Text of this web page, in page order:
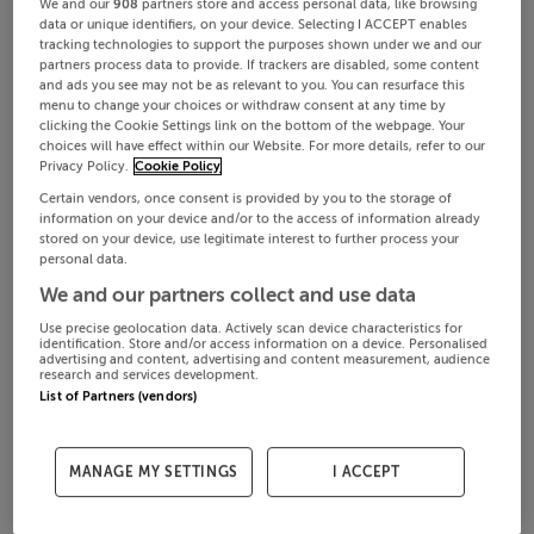
We and our908 partners store and access personal data, like browsing
data or unique identifiers, on your device. Selecting I ACCEPT enables
tracking technologies to support the purposes shown under we and our
partners process data to provide. If trackers are disabled, some content
and ads you see may not be as relevant to you. You can resurface this
menu to change your choices or withdraw consent at any time by
clicking the Cookie Settings link on the bottom of the webpage. Your
choices will have effect within our Website. For more details, refer to our
Privacy Policy. Cookie Policy
Certain vendors, once consent is provided by you to the storage of
information on your device and/or to the access of information already
stored on your device, use legitimate interest to further process your
personal data.
We and our partners collect and use data
Use precise geolocation data. Actively scan device characteristics for
identification. Store and/or access information on a device. Personalised
advertising and content, advertising and content measurement, audience
research and services development.
List of Partners (vendors)
MANAGE MY SETTINGS I ACCEPT